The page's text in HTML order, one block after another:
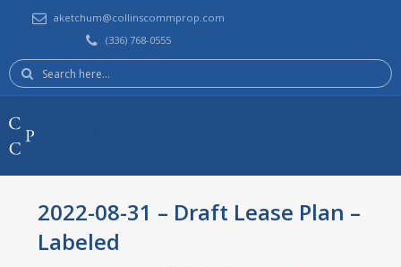
aketchum@collinscommprop.com
(336) 768-0555
Search
here:
2022-08-31 – Draft Lease Plan –
Labeled